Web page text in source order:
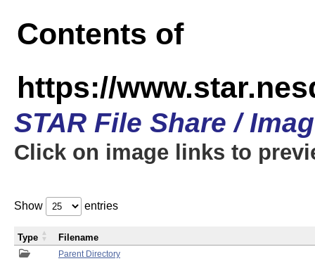
Contents of
https://
STAR File Share /
Click on image links to
Show entries
Parent Directory
Type Filename